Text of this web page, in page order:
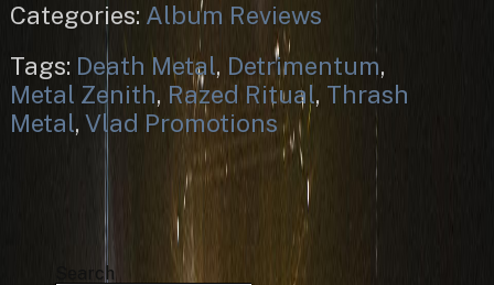
Categories: Album Reviews
Tags: Death Metal, Detrimentum,
Metal Zenith, Razed Ritual, Thrash
Metal, Vlad Promotions
Search